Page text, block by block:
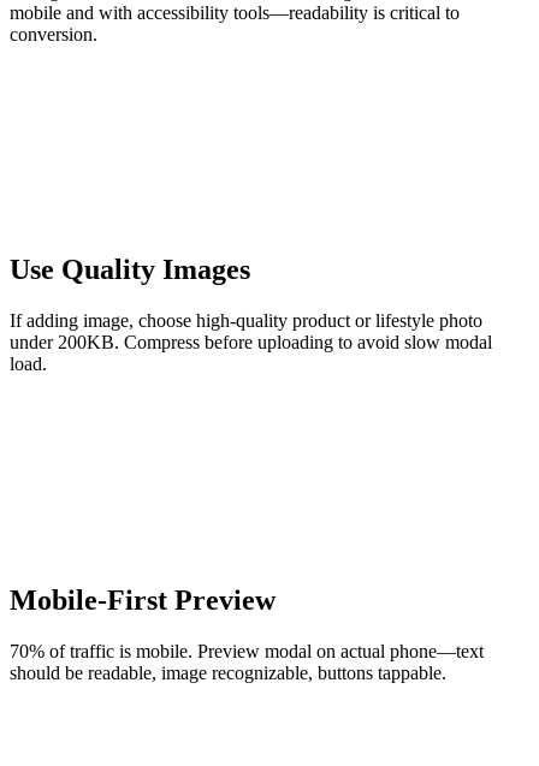
mobile and with accessibility tools—readability is critical to
conversion.
Use Quality Images
If adding image, choose high-quality product or lifestyle photo
under 200KB. Compress before uploading to avoid slow modal
load.
Mobile-First Preview
70% of traffic is mobile. Preview modal on actual phone—text
should be readable, image recognizable, buttons tappable.